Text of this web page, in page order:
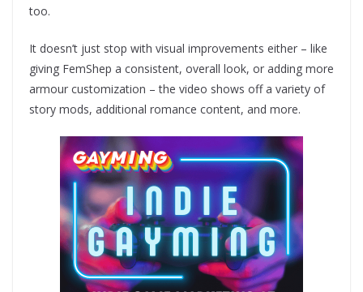
too.
It doesn’t just stop with visual improvements either – like
giving FemShep a consistent, overall look, or adding more
armour customization – the video shows off a variety of
story mods, additional romance content, and more.